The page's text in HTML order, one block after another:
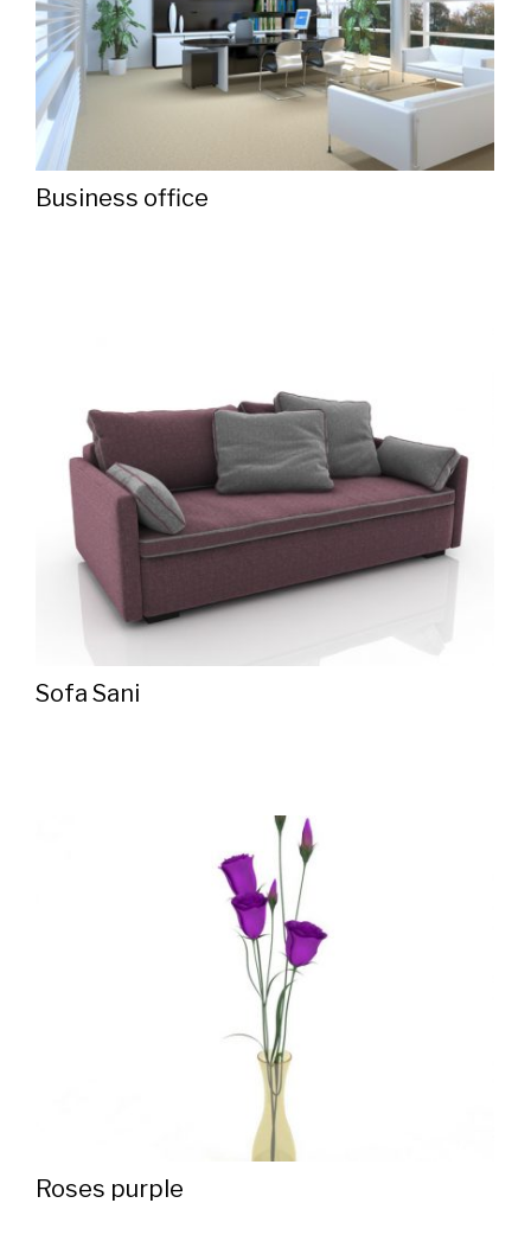
Business office
Sofa Sani
Roses purple